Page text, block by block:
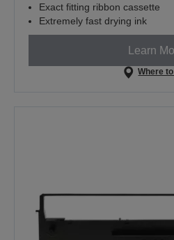
Exact fitting ribbon cassette
Extremely fast drying ink
Learn
Where